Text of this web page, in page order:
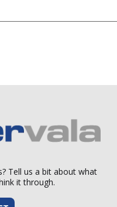
Tell us a bit about what
it through.